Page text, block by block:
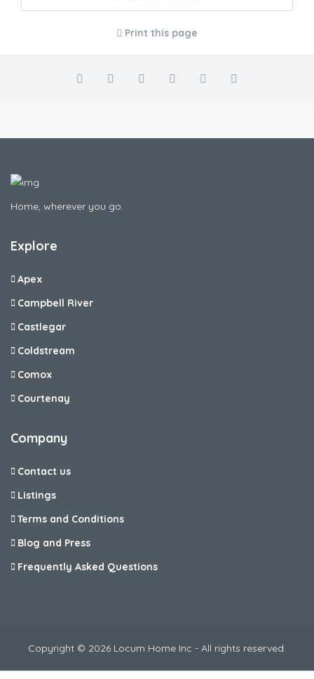
Print this page
Home, wherever you go.
Explore
Apex
Campbell River
Castlegar
Coldstream
Comox
Courtenay
Company
Contact us
Listings
Terms and Conditions
Blog and Press
Frequently Asked Questions
Copyright © 2026 Locum Home Inc - All rights reserved.